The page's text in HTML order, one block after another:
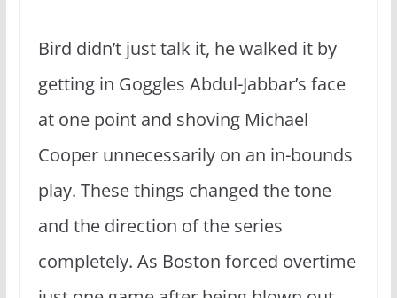
Bird didn’t just talk it, he walked it by
getting in Goggles Abdul-Jabbar’s face
at one point and shoving Michael
Cooper unnecessarily on an in-bounds
play. These things changed the tone
and the direction of the series
completely. As Boston forced overtime